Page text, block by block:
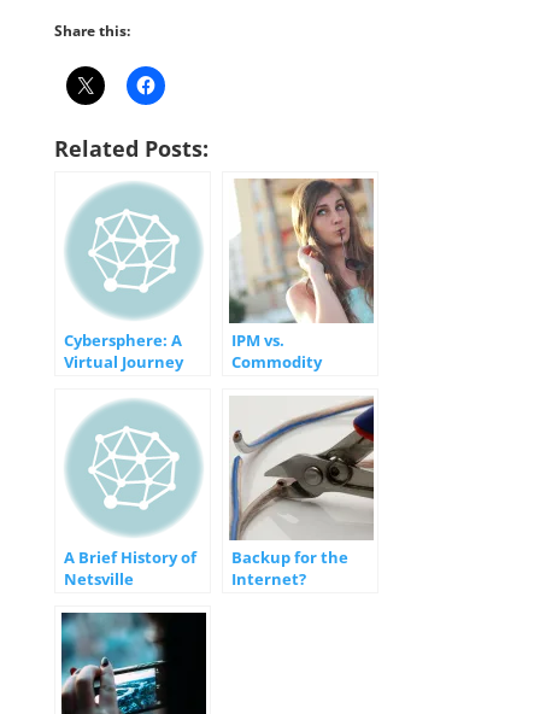
Share this:
Related Posts:
Cybersphere: A
Virtual Journey
Apocalypse and
Object-Oriented
Programming
IPM vs.
Commodity
A Brief History of
Netsville
Backup for the
Internet?